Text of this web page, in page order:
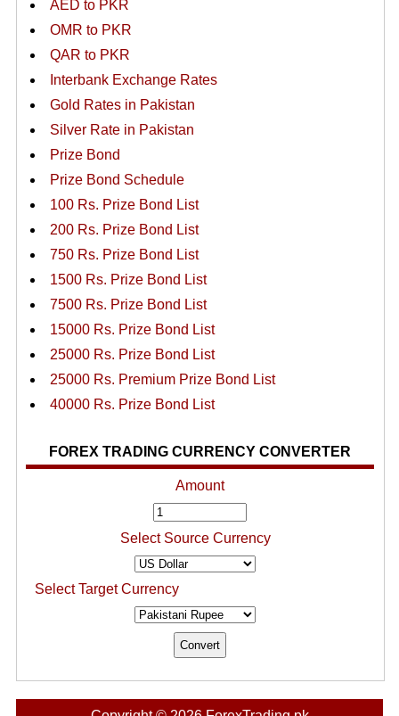
AED to PKR
OMR to PKR
QAR to PKR
Interbank Exchange Rates
Gold Rates in Pakistan
Silver Rate in Pakistan
Prize Bond
Prize Bond Schedule
100 Rs. Prize Bond List
200 Rs. Prize Bond List
750 Rs. Prize Bond List
1500 Rs. Prize Bond List
7500 Rs. Prize Bond List
15000 Rs. Prize Bond List
25000 Rs. Prize Bond List
25000 Rs. Premium Prize Bond List
40000 Rs. Prize Bond List
FOREX TRADING CURRENCY CONVERTER
Amount
Select Source Currency
Select Target Currency